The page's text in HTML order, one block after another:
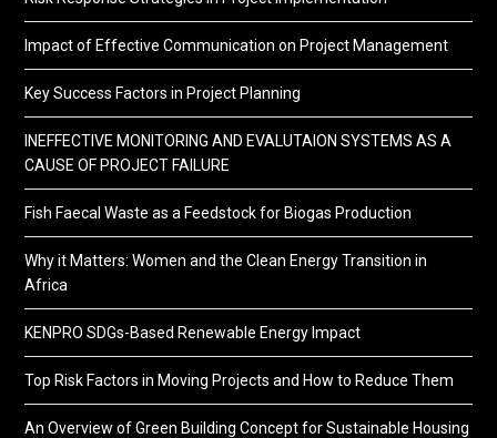
Impact of Effective Communication on Project Management
Key Success Factors in Project Planning
INEFFECTIVE MONITORING AND EVALUTAION SYSTEMS AS A
CAUSE OF PROJECT FAILURE
Fish Faecal Waste as a Feedstock for Biogas Production
Why it Matters: Women and the Clean Energy Transition in
Africa
KENPRO SDGs-Based Renewable Energy Impact
Top Risk Factors in Moving Projects and How to Reduce Them
An Overview of Green Building Concept for Sustainable Housing